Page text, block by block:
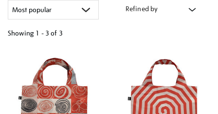
Refined by
Showing 1 - 3 of 3
results